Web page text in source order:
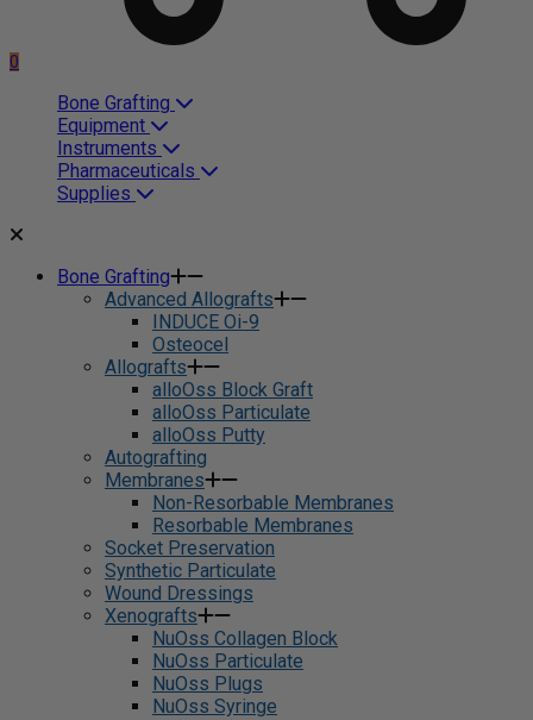
0
Bone Grafting
Equipment
Instruments
Pharmaceuticals
Supplies
Bone Grafting
Advanced Allografts
INDUCE Oi-9
Osteocel
Allografts
alloOss Block Graft
alloOss Particulate
alloOss Putty
Autografting
Membranes
Non-Resorbable Membranes
Resorbable Membranes
Socket Preservation
Synthetic Particulate
Wound Dressings
Xenografts
NuOss Collagen Block
NuOss Particulate
NuOss Plugs
NuOss Syringe